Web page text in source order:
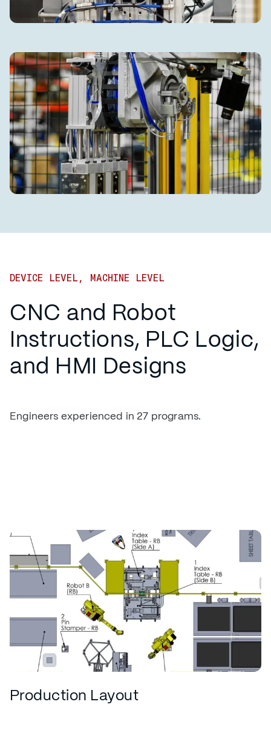
DEVICE LEVEL, MACHINE LEVEL
CNC and Robot
Instructions, PLC Logic,
and HMI Designs
Engineers experienced in 27 programs.
Production Layout